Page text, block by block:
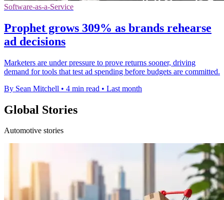
Software-as-a-Service
Prophet grows 309% as brands rehearse
ad decisions
Marketers are under pressure to prove returns sooner, driving
demand for tools that test ad spending before budgets are committed.
By Sean Mitchell • 4 min read • Last month
Global Stories
Automotive stories